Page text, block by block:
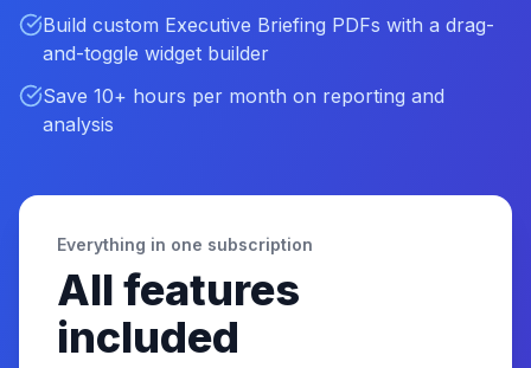
Build custom Executive Briefing PDFs with a drag-
and-toggle widget builder
Save 10+ hours per month on reporting and
analysis
Everything in one subscription
All features
included